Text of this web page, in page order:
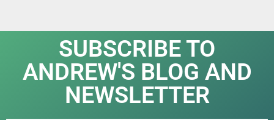
SUBSCRIBE TO
ANDREW'S BLOG AND
NEWSLETTER